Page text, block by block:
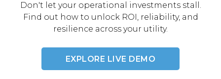
Don't let your operational investments stall.
Find out how to unlock ROI, reliability, and
resilience across your utility.
EXPLORE LIVE DEMO